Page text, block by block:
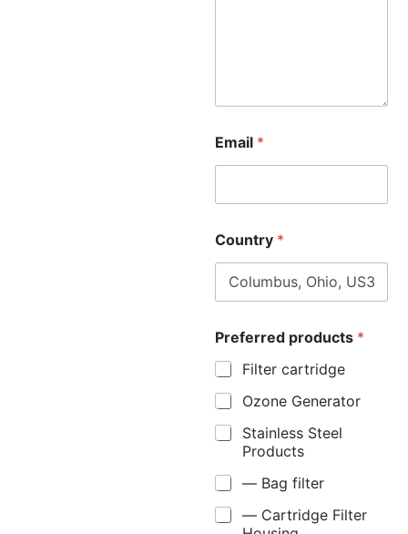
Email *
Country *
Preferred products *
Filter cartridge
Ozone Generator
Stainless Steel
Products
— Bag filter
— Cartridge Filter